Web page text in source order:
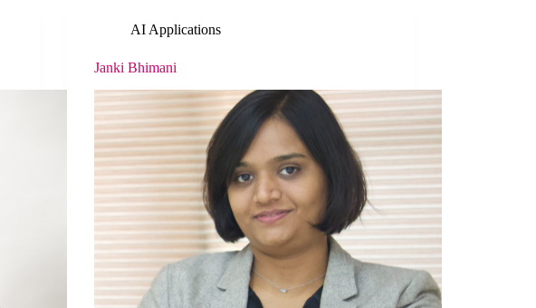
AI Applications
Janki Bhimani